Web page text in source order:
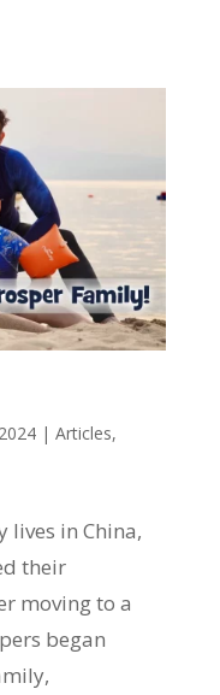
| Articles,
lives in China,
their
moving to a
began